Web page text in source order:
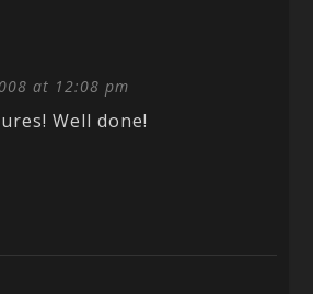
at 12:08 pm
Well done!